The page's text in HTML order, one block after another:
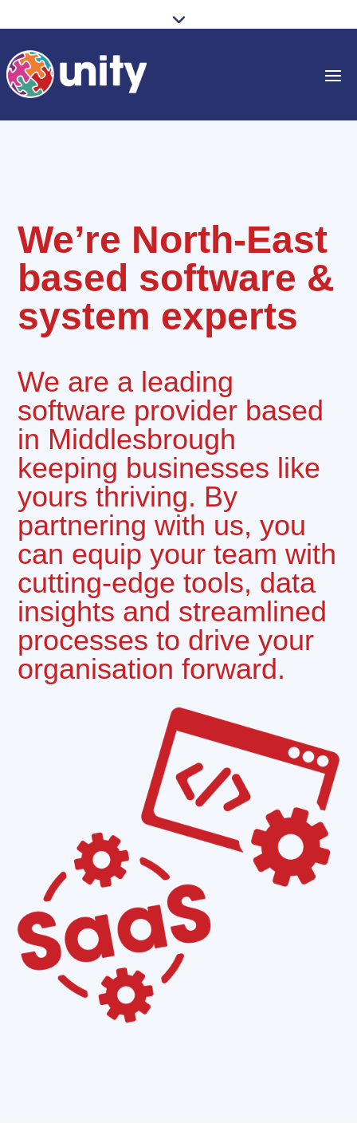
We’re North-East
based software &
system experts
We are a leading
software provider based
in Middlesbrough
keeping businesses like
yours thriving. By
partnering with us, you
can equip your team with
cutting-edge tools, data
insights and streamlined
processes to drive your
organisation forward.